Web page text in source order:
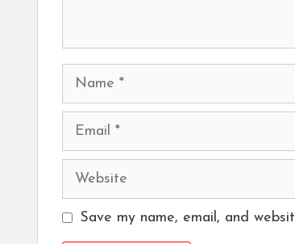
Name
Email
Website
Save my name, email, and